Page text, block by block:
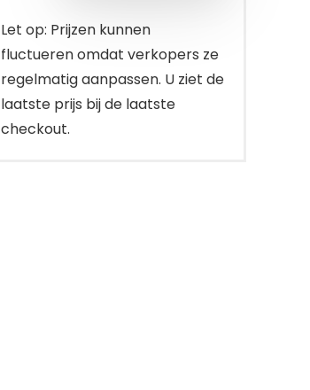
Let op: Prijzen kunnen
fluctueren omdat verkopers ze
regelmatig aanpassen. U ziet de
laatste prijs bij de laatste
checkout.